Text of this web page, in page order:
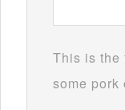
This is the
some pork